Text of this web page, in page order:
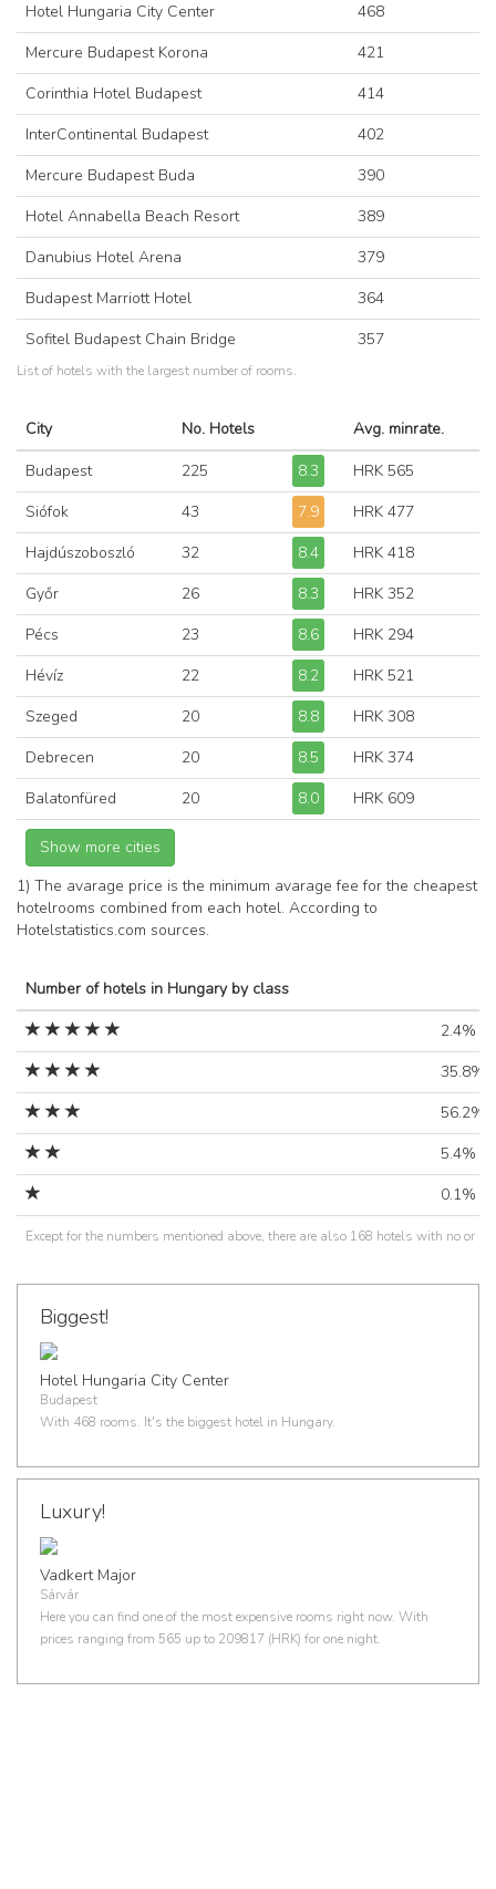
Hotel Hungaria City Center
468
Mercure Budapest Korona
421
Corinthia Hotel Budapest
414
InterContinental Budapest
402
Mercure Budapest Buda
390
Hotel Annabella Beach Resort
389
Danubius Hotel Arena
379
Budapest Marriott Hotel
364
Sofitel Budapest Chain Bridge
357
List of hotels with the largest number of rooms.
City No. Hotels
Avg. minrate.
Budapest
225 8.3
HRK 565
Siófok
43 7.9
HRK 477
Hajdúszoboszló
32 8.4
HRK 418
Győr
26 8.3
HRK 352
Pécs
23 8.6
HRK 294
Hévíz
22 8.2
HRK 521
Szeged
20 8.8
HRK 308
Debrecen
20 8.5
HRK 374
Balatonfüred
20 8.0 HRK 609
1) The avarage price is the minimum avarage fee for the cheapest
hotelrooms combined from each hotel. According to
Hotelstatistics.com sources.
Number of hotels in Hungary by class
2.4%
35.8%
56.2%
5.4%
0.1%
Except for the numbers mentioned above, there are also 168 hotels with no or
Biggest!
Hotel Hungaria City Center
Budapest
With 468 rooms. It's the biggest hotel in Hungary.
Luxury!
Vadkert Major
Sárvár
Here you can find one of the most expensive rooms right now. With
prices ranging from 565 up to 209817 (HRK) for one night.